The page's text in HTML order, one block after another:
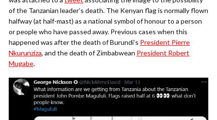
of the Tanzanian leader’s death. The Kenyan flag is normally flown
halfway (at half-mast) as a national symbol of honour to a person
or people who have passed away. Previous cases when this
happened was after the death of Burundi’s President Pierre
Nkurunziza, and the death of Zimbabwean President Robert
Mugabe.